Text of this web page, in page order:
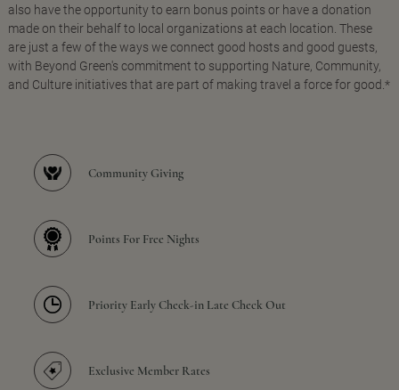
also have the opportunity to earn bonus points or have a donation
made on their behalf to local organizations at each location. These
are just a few of the ways we connect good hosts and good guests,
with Beyond Green's commitment to supporting Nature, Community,
and Culture initiatives that are part of making travel a force for good.*
Community Giving
Points For Free Nights
Priority Early Check-in Late Check Out
Exclusive Member Rates